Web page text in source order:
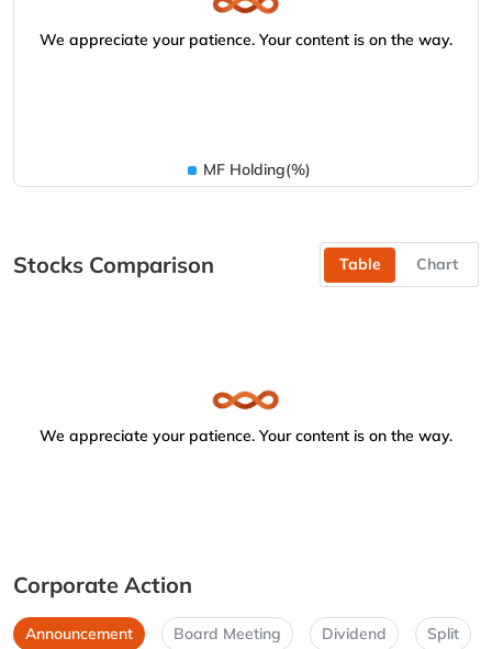
We appreciate your patience. Your content is on the way.
MF Holding(%)
Stocks Comparison Table Chart
We appreciate your patience. Your content is on the way.
Corporate Action
Announcement Board Meeting Dividend Split